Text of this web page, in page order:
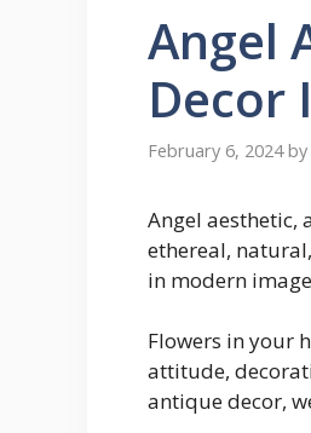
Angel
Decor
February 6, 2024 by
Angel aesthetic,
ethereal,
in modern
Flowers in your
attitude,
antique decor,